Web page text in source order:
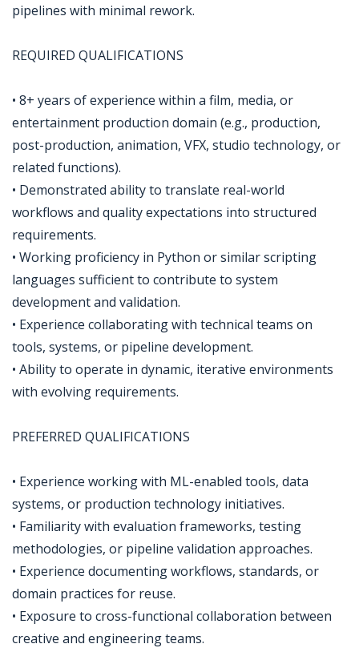
pipelines with minimal rework.
REQUIRED QUALIFICATIONS
• 8+ years of experience within a film, media, or
entertainment production domain (e.g., production,
post-production, animation, VFX, studio technology, or
related functions).
• Demonstrated ability to translate real-world
workflows and quality expectations into structured
requirements.
• Working proficiency in Python or similar scripting
languages sufficient to contribute to system
development and validation.
• Experience collaborating with technical teams on
tools, systems, or pipeline development.
• Ability to operate in dynamic, iterative environments
with evolving requirements.
PREFERRED QUALIFICATIONS
• Experience working with ML-enabled tools, data
systems, or production technology initiatives.
• Familiarity with evaluation frameworks, testing
methodologies, or pipeline validation approaches.
• Experience documenting workflows, standards, or
domain practices for reuse.
• Exposure to cross-functional collaboration between
creative and engineering teams.